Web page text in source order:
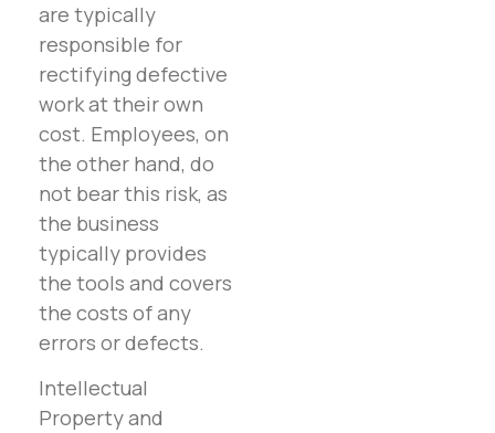
are typically
responsible for
rectifying defective
work at their own
cost. Employees, on
the other hand, do
not bear this risk, as
the business
typically provides
the tools and covers
the costs of any
errors or defects.
Intellectual
Property and